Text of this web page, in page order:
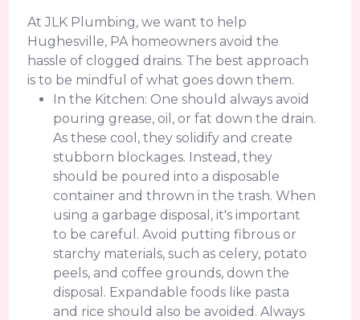
At JLK Plumbing, we want to help
Hughesville, PA homeowners avoid the
hassle of clogged drains. The best approach
is to be mindful of what goes down them.
In the Kitchen: One should always avoid
pouring grease, oil, or fat down the drain.
As these cool, they solidify and create
stubborn blockages. Instead, they
should be poured into a disposable
container and thrown in the trash. When
using a garbage disposal, it's important
to be careful. Avoid putting fibrous or
starchy materials, such as celery, potato
peels, and coffee grounds, down the
disposal. Expandable foods like pasta
and rice should also be avoided. Always